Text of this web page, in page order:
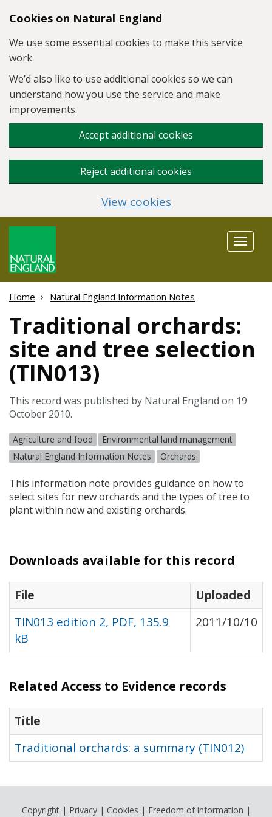
Skip to main content
Cookies on Natural England
We use some essential cookies to make this service
work.
We’d also like to use additional cookies so we can
understand how you use the service and make
improvements.
Accept additional cookies
Reject additional cookies
View cookies
Toggle
Home Natural England Information Notes
Traditional orchards:
site and tree selection
(TIN013)
This record was published by Natural England on 19
October 2010.
Agriculture and food
Environmental land management
Natural England Information Notes
Orchards
This information note provides guidance on how to
select sites for new orchards and the types of tree to
plant within new and existing orchards.
Downloads available for this record
File
Uploaded
TIN013 edition 2, PDF, 135.9
kB
2011/10/10
Related Access to Evidence records
Title
Traditional orchards: a summary (TIN012)
Copyright| Privacy| Cookies | Freedom of information |